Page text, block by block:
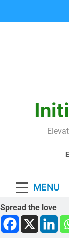
MENU
Spread the love